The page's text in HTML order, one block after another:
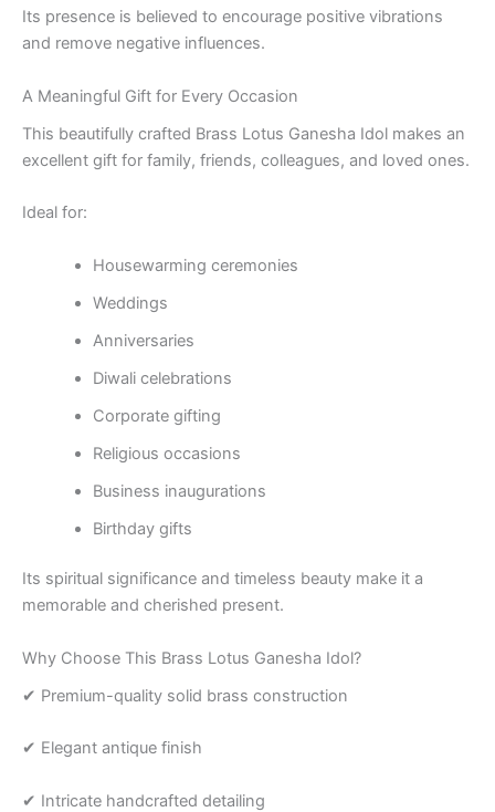
Its presence is believed to encourage positive vibrations
and remove negative influences.
A Meaningful Gift for Every Occasion
This beautifully crafted Brass Lotus Ganesha Idol makes an
excellent gift for family, friends, colleagues, and loved ones.
Ideal for:
Housewarming ceremonies
Weddings
Anniversaries
Diwali celebrations
Corporate gifting
Religious occasions
Business inaugurations
Birthday gifts
Its spiritual significance and timeless beauty make it a
memorable and cherished present.
Why Choose This Brass Lotus Ganesha Idol?
✔ Premium-quality solid brass construction
✔ Elegant antique finish
✔ Intricate handcrafted detailing